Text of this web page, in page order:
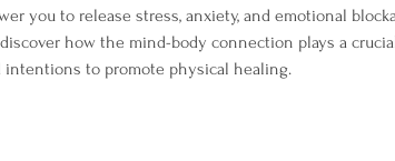
you to release stress, anxiety, and emotional
how the mind-body connection plays a
to promote physical healing.